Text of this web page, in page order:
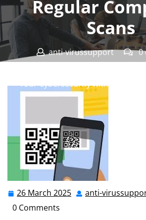
Regular
Scans
anti-virussupport
0
Your Cybersecurity with Regular
26 March 2025 26 anti-
0 Comments